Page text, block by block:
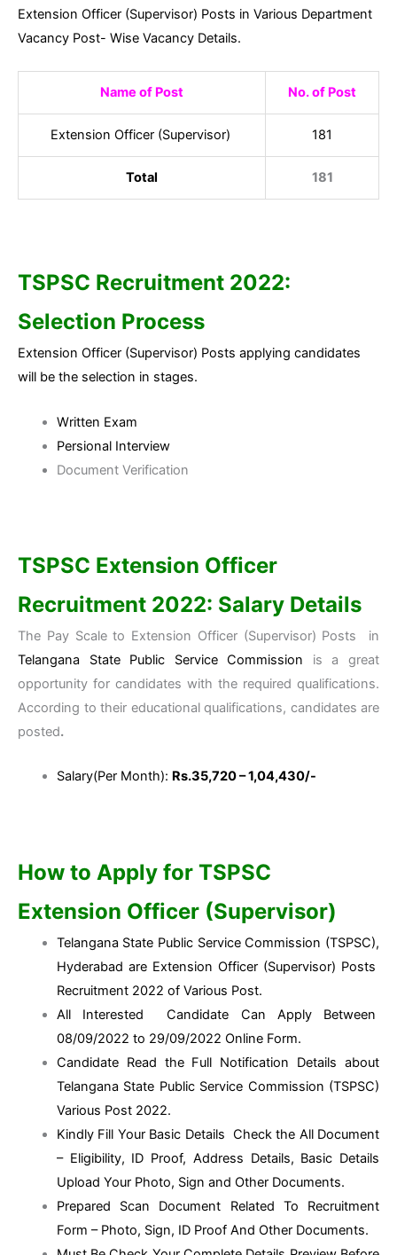
Extension Officer (Supervisor) Posts in Various Department
Vacancy Post- Wise Vacancy Details.
Name of Post No. of Post
Extension Officer (Supervisor) 181
Total 181
TSPSC Recruitment 2022:
Selection Process
Extension Officer (Supervisor) Posts applying candidates
will be the selection in stages.
Written Exam
Persional Interview
Document Verification
TSPSC Extension Officer
Recruitment 2022: Salary Details
The Pay Scale to Extension Officer (Supervisor) Posts in
Telangana State Public Service Commission is a great
opportunity for candidates with the required qualifications.
According to their educational qualifications, candidates are
posted.
Salary(Per Month): Rs.35,720 – 1,04,430/-
How to Apply for TSPSC
Extension Officer (Supervisor)
Telangana State Public Service Commission (TSPSC),
Hyderabad are Extension Officer (Supervisor) Posts
Recruitment 2022 of Various Post.
All Interested Candidate Can Apply Between
08/09/2022 to 29/09/2022 Online Form.
Candidate Read the Full Notification Details about
Telangana State Public Service Commission (TSPSC)
Various Post 2022.
Kindly Fill Your Basic Details Check the All Document
– Eligibility, ID Proof, Address Details, Basic Details
Upload Your Photo, Sign and Other Documents.
Prepared Scan Document Related To Recruitment
Form – Photo, Sign, ID Proof And Other Documents.